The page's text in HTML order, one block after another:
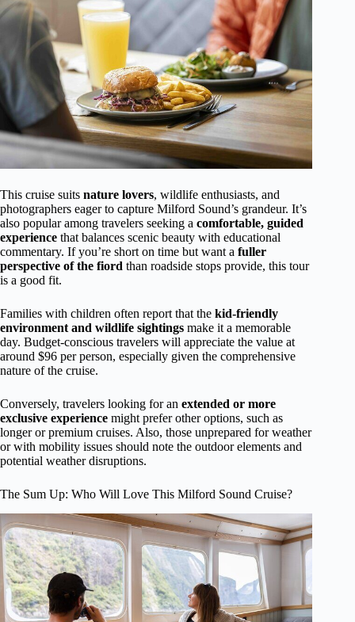
This cruise suits nature lovers, wildlife enthusiasts, and
photographers eager to capture Milford Sound’s grandeur. It’s
also popular among travelers seeking a comfortable, guided
experience that balances scenic beauty with educational
commentary. If you’re short on time but want a fuller
perspective of the fiord than roadside stops provide, this tour
is a good fit.
Families with children often report that the kid-friendly
environment and wildlife sightings make it a memorable
day. Budget-conscious travelers will appreciate the value at
around $96 per person, especially given the comprehensive
nature of the cruise.
Conversely, travelers looking for an extended or more
exclusive experience might prefer other options, such as
longer or premium cruises. Also, those unprepared for weather
or with mobility issues should note the outdoor elements and
potential weather disruptions.
The Sum Up: Who Will Love This Milford Sound Cruise?